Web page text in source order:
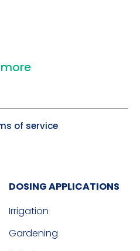
of service
DOSING APPLICATIONS
Irrigation
Gardening